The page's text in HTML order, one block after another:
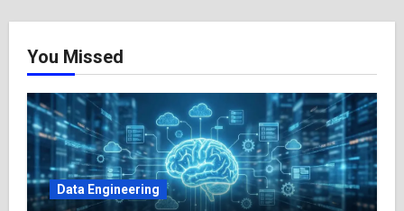
You Missed
Data Engineering